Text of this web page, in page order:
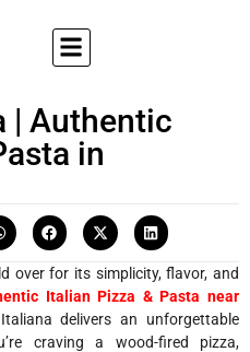
| Authentic
in
over for its simplicity, flavor, and
Italian Pizza & Pasta near
delivers an unforgettable
craving a wood-fired pizza,